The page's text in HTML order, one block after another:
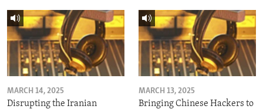
MARCH 14, 2025
Disrupting the Iranian
MARCH 13, 2025
Bringing Chinese Hackers to